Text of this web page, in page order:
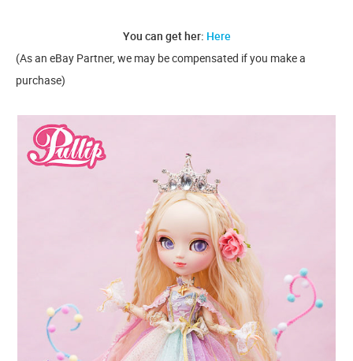
You can get her: Here
(As an eBay Partner, we may be compensated if you make a
purchase)